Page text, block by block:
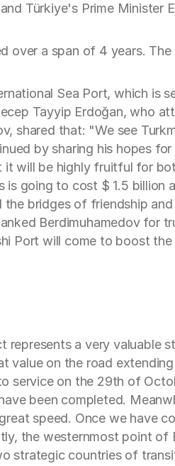
Türkiye's Prime Minister
over a span of 4 years.
Sea Port, which is
Tayyip Erdoğan, who
shared that: "We see
by sharing his hopes
it will be highly fruitful for
going to cost $ 1.5 billion
the bridges of friendship
Berdimuhamedov for
Port will come to boost
represents a very
value on the road
service on the 29th of
been completed.
speed. Once we have
the westernmost point
strategic countries of